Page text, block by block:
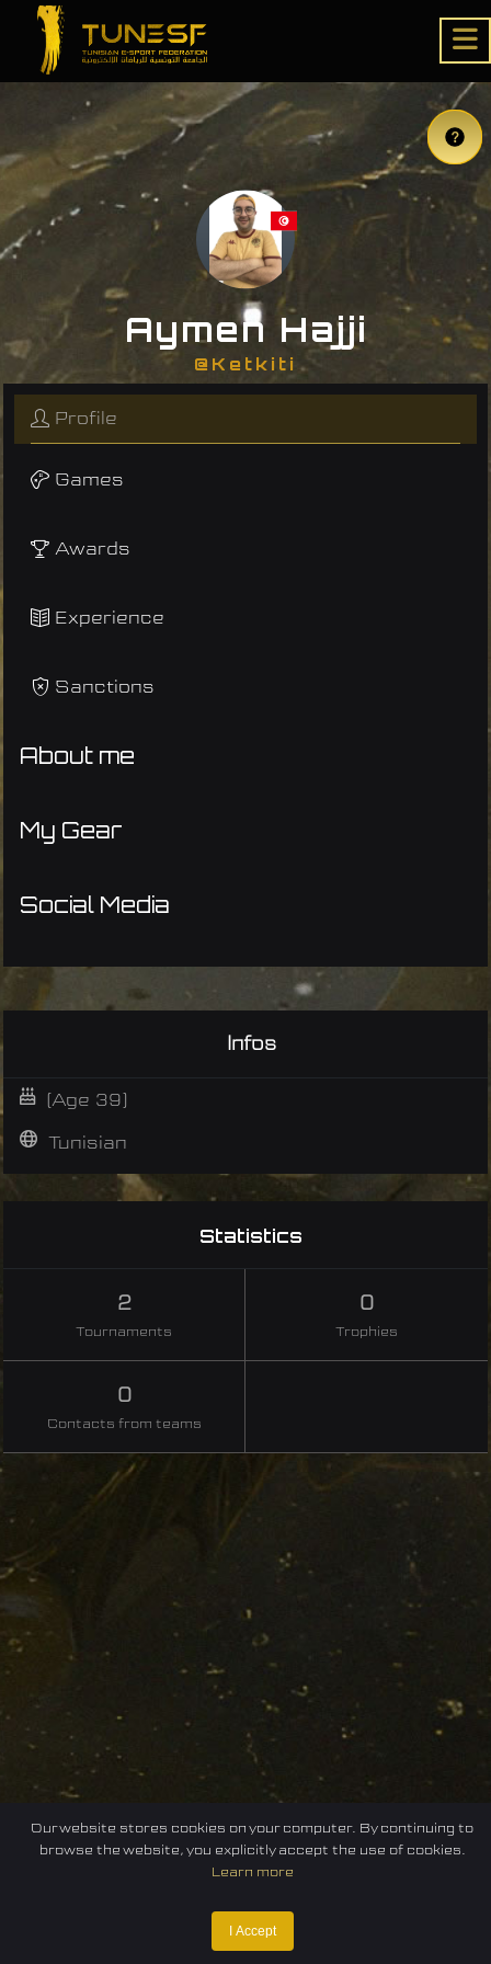
Aymen Hajji
@Ketkiti
Profile
Games
Awards
Experience
Sanctions
About me
My Gear
Social Media
Infos
(Age 39)
Tunisian
Statistics
2
Tournaments
0
Trophies
0
Contacts from teams
E-sport
Our website stores cookies on your computer. By continuing to
browse the website, you explicitly accept the use of cookies.
Learn more
I Accept